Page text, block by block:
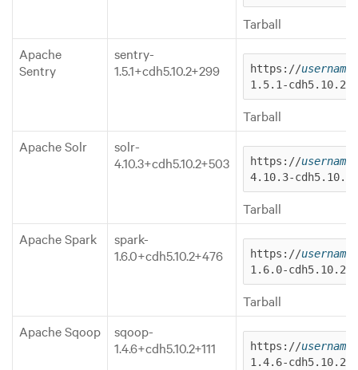
Tarball
Apache
Sentry
sentry-
1.5.1+cdh5.10.2+299
https://username
1.5.1-
Tarball
Apache Solr
solr-
4.10.3+cdh5.10.2+503
https://username
4.10.3-
Tarball
Apache Spark
spark-
1.6.0+cdh5.10.2+476
https://username
1.6.0-
Tarball
Apache Sqoop
sqoop-
1.4.6+cdh5.10.2+111
https://username
1.4.6-